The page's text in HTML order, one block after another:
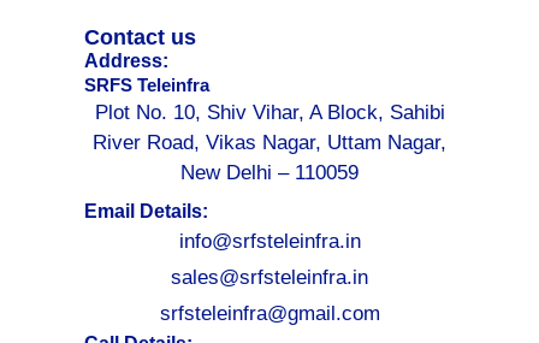
Contact us
Address:
SRFS Teleinfra
Plot No. 10, Shiv Vihar, A Block, Sahibi
River Road, Vikas Nagar, Uttam Nagar,
New Delhi – 110059
Email Details:
info@srfsteleinfra.in
sales@srfsteleinfra.in
srfsteleinfra@gmail.com